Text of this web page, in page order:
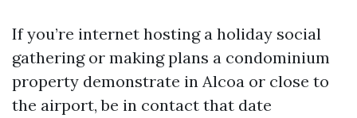
If you’re internet hosting a holiday social
gathering or making plans a condominium
property demonstrate in Alcoa or close to
the airport, be in contact that date